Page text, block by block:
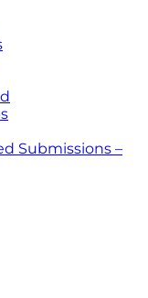
Submissions –